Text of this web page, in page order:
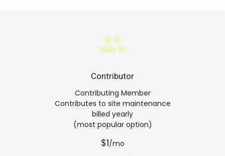
group
Contributor
Contributing Member
Contributes to site maintenance
billed yearly
(most popular option)
$1/mo